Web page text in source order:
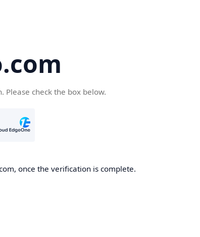
Please check the box below.
once the verification is complete.